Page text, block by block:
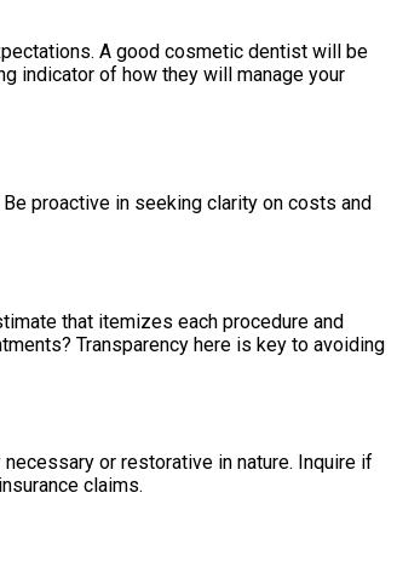
A good cosmetic dentist will be
indicator of how they will manage your
proactive in seeking clarity on costs and
that itemizes each procedure and
Transparency here is key to avoiding
or restorative in nature. Inquire if
claims.